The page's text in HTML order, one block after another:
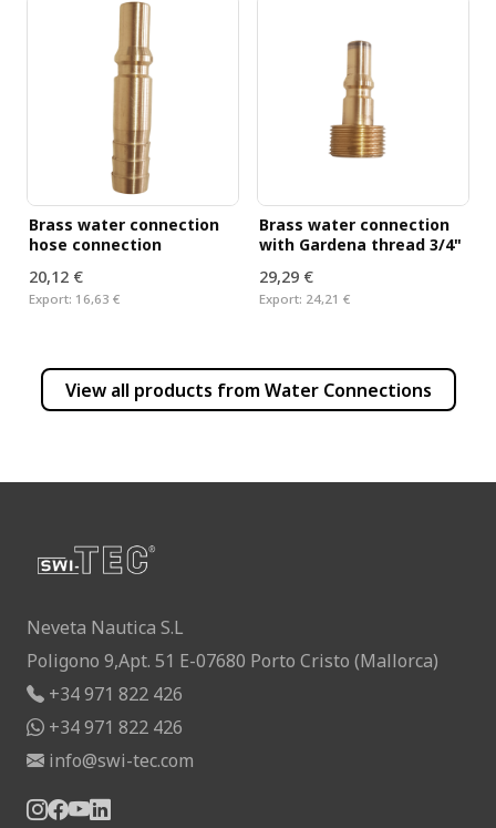
Brass water connection
hose connection
20,12 €
Export: 16,63 €
Brass water connection
with Gardena thread 3/4"
29,29 €
Export: 24,21 €
View all products from Water Connections
Neveta Nautica S.L
Poligono 9,Apt. 51 E-07680 Porto Cristo (Mallorca)
+34 971 822 426
+34 971 822 426
info@swi-tec.com